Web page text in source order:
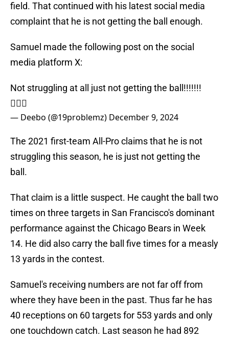
field. That continued with his latest social media
complaint that he is not getting the ball enough.
Samuel made the following post on the social
media platform X:
Not struggling at all just not getting the ball!!!!!!!
🤷🏾‍♂️
— Deebo (@19problemz) December 9, 2024
The 2021 first-team All-Pro claims that he is not
struggling this season, he is just not getting the
ball.
That claim is a little suspect. He caught the ball two
times on three targets in San Francisco's dominant
performance against the Chicago Bears in Week
14. He did also carry the ball five times for a measly
13 yards in the contest.
Samuel's receiving numbers are not far off from
where they have been in the past. Thus far he has
40 receptions on 60 targets for 553 yards and only
one touchdown catch. Last season he had 892